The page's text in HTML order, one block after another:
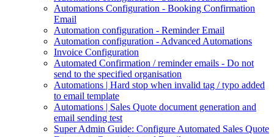
Automations Configuration - Booking Confirmation
Email
Automation configuration - Reminder Email
Automation configuration - Advanced Automations
Invoice Configuration
Automated Confirmation / reminder emails - Do not
send to the specified organisation
Automations | Hard stop when invalid tag / typo added
to email template
Automations | Sales Quote document generation and
email sending test
Super Admin Guide: Configure Automated Sales Quote